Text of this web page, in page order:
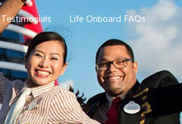
Testimonials
Life Onboard FAQs